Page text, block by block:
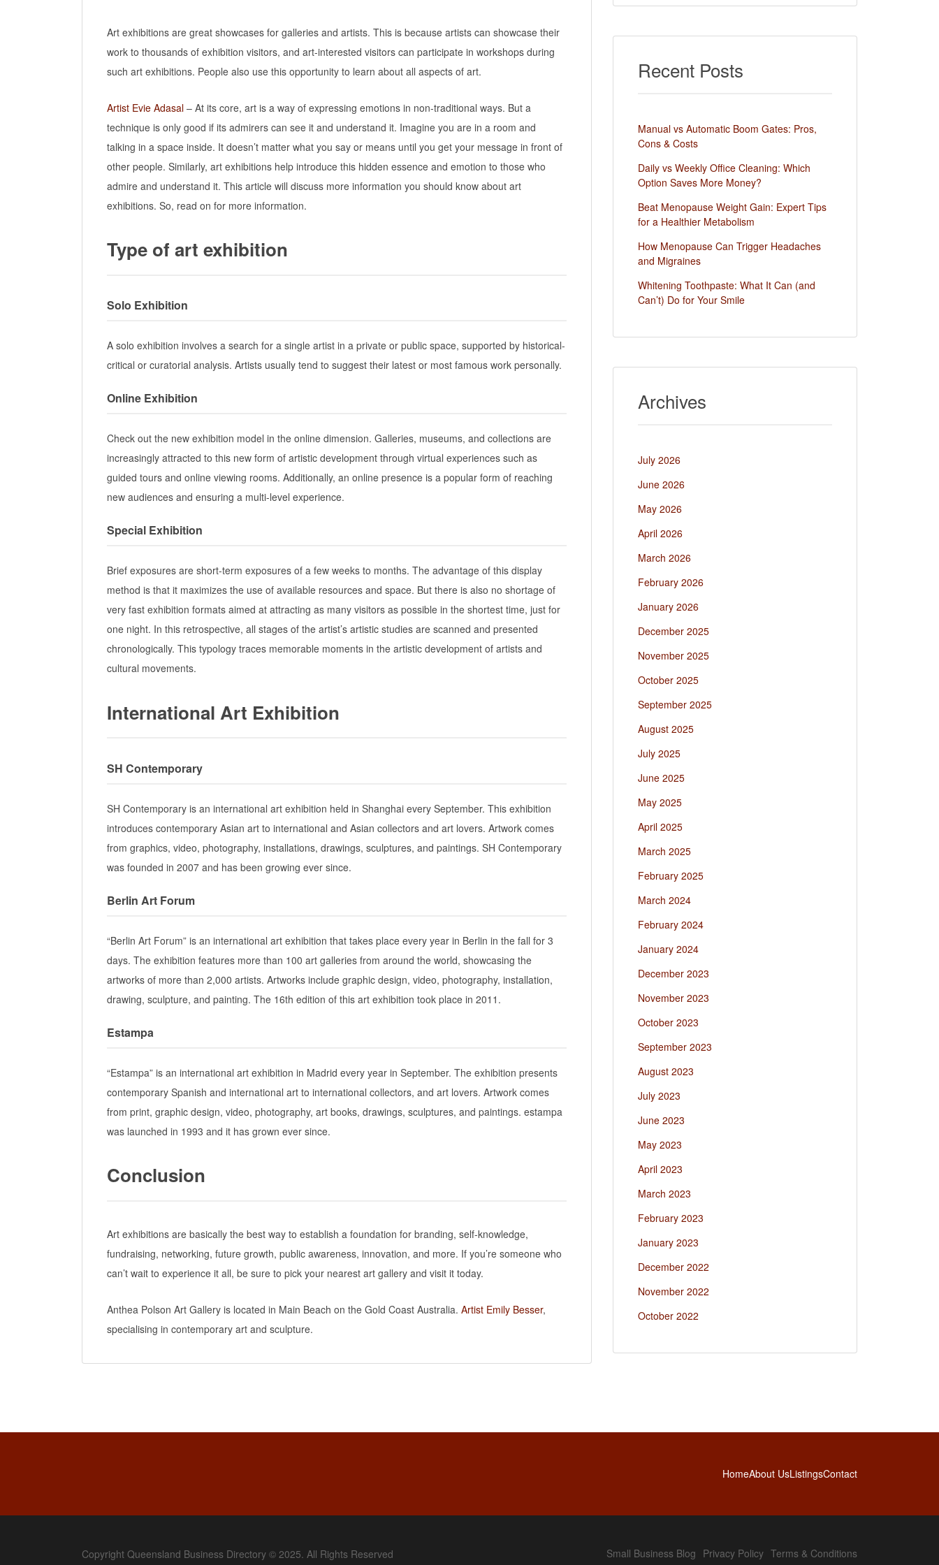
Art exhibitions are great showcases for galleries and artists. This is because artists can showcase their
work to thousands of exhibition visitors, and art-interested visitors can participate in workshops during
such art exhibitions. People also use this opportunity to learn about all aspects of art.
Artist Evie Adasal – At its core, art is a way of expressing emotions in non-traditional ways. But a
technique is only good if its admirers can see it and understand it. Imagine you are in a room and
talking in a space inside. It doesn’t matter what you say or means until you get your message in front of
other people. Similarly, art exhibitions help introduce this hidden essence and emotion to those who
admire and understand it. This article will discuss more information you should know about art
exhibitions. So, read on for more information.
Type of art exhibition
Solo Exhibition
A solo exhibition involves a search for a single artist in a private or public space, supported by historical-
critical or curatorial analysis. Artists usually tend to suggest their latest or most famous work personally.
Online Exhibition
Check out the new exhibition model in the online dimension. Galleries, museums, and collections are
increasingly attracted to this new form of artistic development through virtual experiences such as
guided tours and online viewing rooms. Additionally, an online presence is a popular form of reaching
new audiences and ensuring a multi-level experience.
Special Exhibition
Brief exposures are short-term exposures of a few weeks to months. The advantage of this display
method is that it maximizes the use of available resources and space. But there is also no shortage of
very fast exhibition formats aimed at attracting as many visitors as possible in the shortest time, just for
one night. In this retrospective, all stages of the artist’s artistic studies are scanned and presented
chronologically. This typology traces memorable moments in the artistic development of artists and
cultural movements.
International Art Exhibition
SH Contemporary
SH Contemporary is an international art exhibition held in Shanghai every September. This exhibition
introduces contemporary Asian art to international and Asian collectors and art lovers. Artwork comes
from graphics, video, photography, installations, drawings, sculptures, and paintings. SH Contemporary
was founded in 2007 and has been growing ever since.
Berlin Art Forum
“Berlin Art Forum” is an international art exhibition that takes place every year in Berlin in the fall for 3
days. The exhibition features more than 100 art galleries from around the world, showcasing the
artworks of more than 2,000 artists. Artworks include graphic design, video, photography, installation,
drawing, sculpture, and painting. The 16th edition of this art exhibition took place in 2011.
Estampa
“Estampa” is an international art exhibition in Madrid every year in September. The exhibition presents
contemporary Spanish and international art to international collectors, and art lovers. Artwork comes
from print, graphic design, video, photography, art books, drawings, sculptures, and paintings. estampa
was launched in 1993 and it has grown ever since.
Conclusion
Art exhibitions are basically the best way to establish a foundation for branding, self-knowledge,
fundraising, networking, future growth, public awareness, innovation, and more. If you’re someone who
can’t wait to experience it all, be sure to pick your nearest art gallery and visit it today.
Anthea Polson Art Gallery is located in Main Beach on the Gold Coast Australia. Artist Emily Besser,
specialising in contemporary art and sculpture.
Recent Posts
Manual vs Automatic Boom Gates: Pros,
Cons & Costs
Daily vs Weekly Office Cleaning: Which
Option Saves More Money?
Beat Menopause Weight Gain: Expert Tips
for a Healthier Metabolism
How Menopause Can Trigger Headaches
and Migraines
Whitening Toothpaste: What It Can (and
Can’t) Do for Your Smile​
Archives
July 2026
June 2026
May 2026
April 2026
March 2026
February 2026
January 2026
December 2025
November 2025
October 2025
September 2025
August 2025
July 2025
June 2025
May 2025
April 2025
March 2025
February 2025
March 2024
February 2024
January 2024
December 2023
November 2023
October 2023
September 2023
August 2023
July 2023
June 2023
May 2023
April 2023
March 2023
February 2023
January 2023
December 2022
November 2022
October 2022
HomeAbout UsListingsContact
Copyright Queensland Business Directory © 2025. All Rights Reserved Small Business Blog Privacy Policy Terms & Conditions